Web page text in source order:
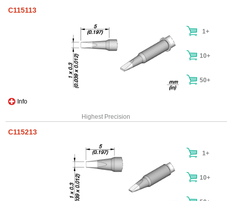
C115113
Info
1+
10+
50+
Highest Precision
C115213
1+
10+